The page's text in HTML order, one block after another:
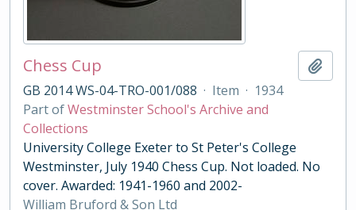
Chess Cup
GB 2014 WS-04-TRO-001/088 · Item · 1934
Part ofWestminster School's Archive and
Collections
University College Exeter to St Peter's College
Westminster, July 1940 Chess Cup. Not loaded. No
cover. Awarded: 1941-1960 and 2002-
William Bruford & Son Ltd